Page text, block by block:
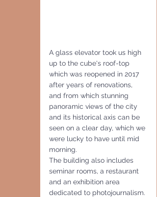
A glass elevator took us high
up to the cube's roof-top
which was reopened in 2017
after years of renovations,
and from which stunning
panoramic views of the city
and its historical axis can be
seen on a clear day, which we
were lucky to have until mid
morning.
The building also includes
seminar rooms, a restaurant
and an exhibition area
dedicated to photojournalism.